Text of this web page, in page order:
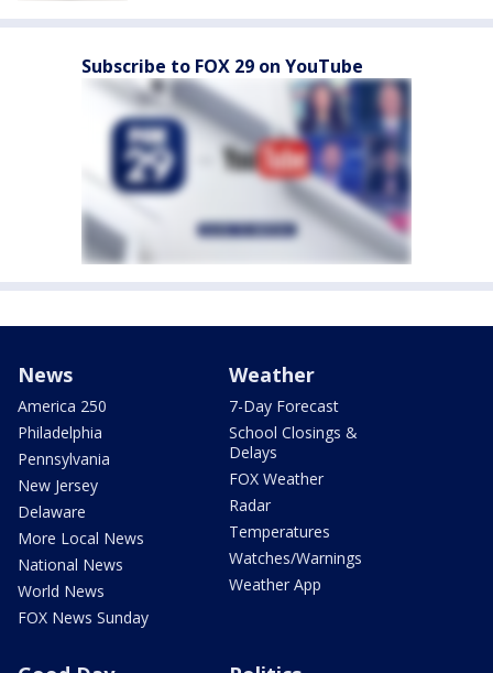
Subscribe to FOX 29 on YouTube
News
America 250
Philadelphia
Pennsylvania
New Jersey
Delaware
More Local News
National News
World News
FOX News Sunday
Weather
7-Day Forecast
School Closings &
Delays
FOX Weather
Radar
Temperatures
Watches/Warnings
Weather App